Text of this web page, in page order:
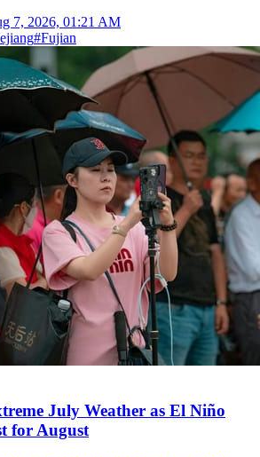
7, 2026, 01:21 AM
#Fujian
July Weather as El Niño
for August